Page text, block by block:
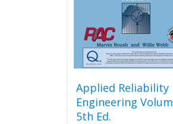
Applied Reliability
Engineering
5th Ed.